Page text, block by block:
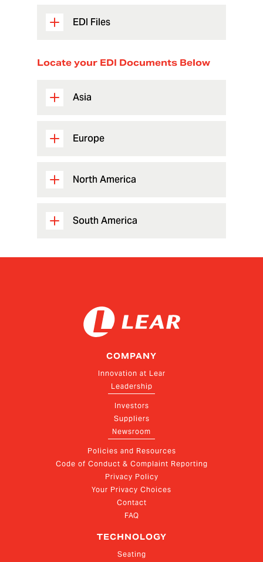
EDI Files
Locate your EDI Documents Below
Asia
Europe
North America
South America
COMPANY
Innovation at Lear
Leadership
Investors
Suppliers
Newsroom
Policies and Resources
Code of Conduct & Complaint Reporting
Privacy Policy
Your Privacy Choices
Contact
FAQ
TECHNOLOGY
Seating